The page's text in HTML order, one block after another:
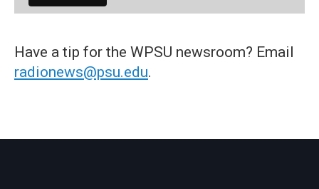
Have a tip for the WPSU newsroom? Email
radionews@psu.edu.